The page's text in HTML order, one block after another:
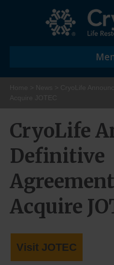
CryoLife
Definitive
Acquire
Visit JOTEC